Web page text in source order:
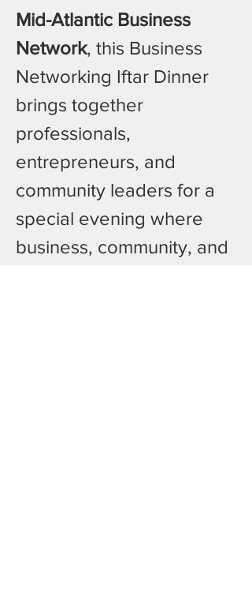
Mid-Atlantic Business
Network, this Business
Networking Iftar Dinner
brings together
professionals,
entrepreneurs, and
community leaders for a
special evening where
business, community, and